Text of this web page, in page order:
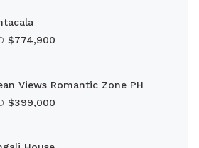
$774,900
Views Romantic Zone PH
$399,000